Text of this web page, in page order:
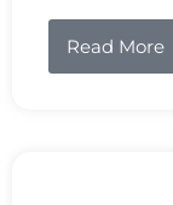
Read More